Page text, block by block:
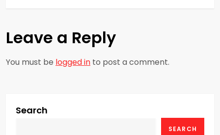
n
a
v
g
Leave a Reply
You must be logged in to post a comment.
Search
SEARCH